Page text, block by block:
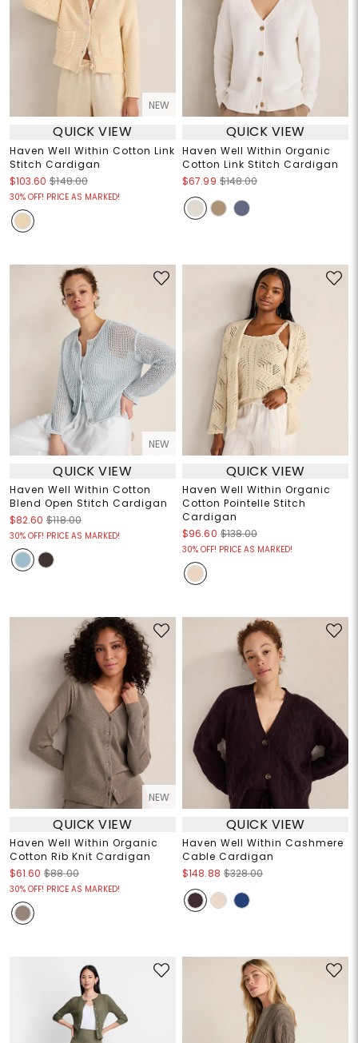
NEW
QUICK VIEW
Haven Well Within Cotton Link
Stitch Cardigan
$103.60 $148.00
30% OFF! PRICE AS MARKED!
QUICK VIEW
Haven Well Within Organic
Cotton Link Stitch Cardigan
$67.99 $148.00
NEW
QUICK VIEW
Haven Well Within Cotton
Blend Open Stitch Cardigan
$82.60 $118.00
30% OFF! PRICE AS MARKED!
QUICK VIEW
Haven Well Within Organic
Cotton Pointelle Stitch
Cardigan
$96.60 $138.00
30% OFF! PRICE AS MARKED!
NEW
QUICK VIEW
Haven Well Within Organic
Cotton Rib Knit Cardigan
$61.60 $88.00
30% OFF! PRICE AS MARKED!
QUICK VIEW
Haven Well Within Cashmere
Cable Cardigan
$148.88 $328.00